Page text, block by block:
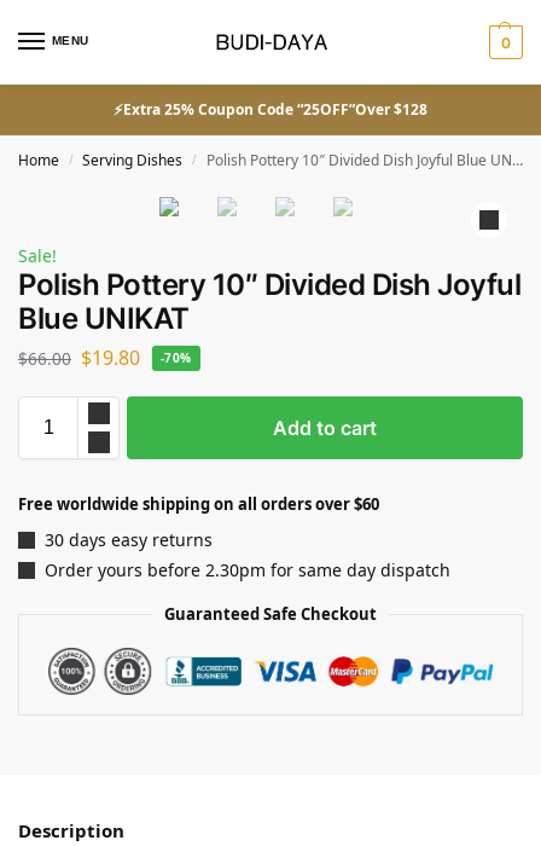
MENU 0
⚡Extra 25% Coupon Code “25OFF”Over $128
Home / Serving Dishes / Polish Pottery 10″ Divided Dish Joyful Blue UNIKAT
Sale!
Polish Pottery 10″ Divided Dish Joyful
Blue UNIKAT
$66.00 $19.80 -70%
Add to cart
Free worldwide shipping on all orders over $60
30 days easy returns
Order yours before 2.30pm for same day dispatch
Guaranteed Safe Checkout
Description